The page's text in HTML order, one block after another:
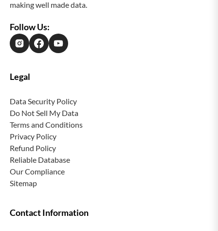
ensuring smooth operations and maximum value
making well made data.
Follow Us:
Legal
Data Security Policy
Do Not Sell My Data
Terms and Conditions
Privacy Policy
Refund Policy
Reliable Database
Our Compliance
Sitemap
Contact Information